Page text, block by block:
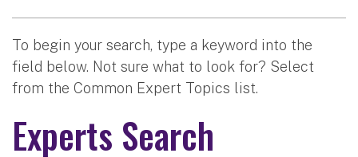
To begin your search, type a keyword into the
field below. Not sure what to look for? Select
from the Common Expert Topics list.
Experts Search